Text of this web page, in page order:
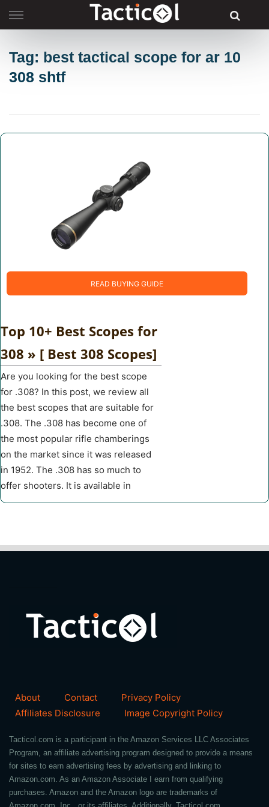
to
Tag: best tactical scope for ar 10
308 shtf
READ BUYING GUIDE
Top 10+ Best Scopes for
308 » [ Best 308 Scopes]
Are you looking for the best scope
for .308? In this post, we review all
the best scopes that are suitable for
.308. The .308 has become one of
the most popular rifle chamberings
on the market since it was released
in 1952. The .308 has so much to
offer shooters. It is available in
About Contact
Privacy Policy
Affiliates Disclosure
Image Copyright Policy
Tacticol.com is a participant in the Amazon Services LLC Associates
Program, an affiliate advertising program designed to provide a means
for sites to earn advertising fees by advertising and linking to
Amazon.com. As an Amazon Associate I earn from qualifying
purchases. Amazon and the Amazon logo are trademarks of